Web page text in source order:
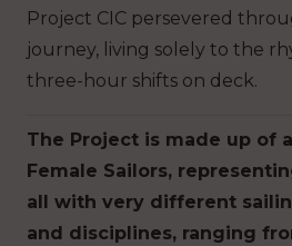
Project CIC persevered
journey, living solely to the
three-hour shifts on deck.
The Project is made up of
Female Sailors,
all with very different
and disciplines, ranging